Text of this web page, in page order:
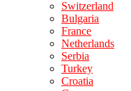
Switzerland
Bulgaria
France
Netherlands
Serbia
Turkey
Croatia